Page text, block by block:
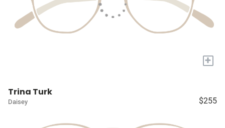
+
Trina Turk
Daisey $255